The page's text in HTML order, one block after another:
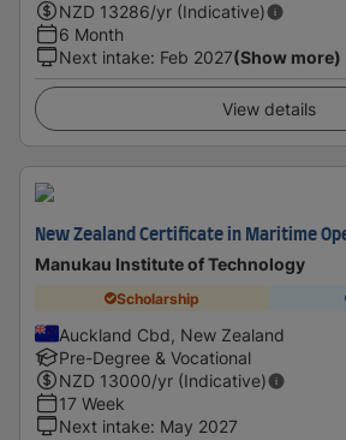
NZD 13286/yr (Indicative)
6 Month
Next intake: Feb 2027(Show more)
View details
New Zealand Certificate in Maritime
Manukau Institute of Technology
Scholarship
Auckland Cbd, New Zealand
Pre-Degree & Vocational
NZD 13000/yr (Indicative)
17 Week
Next intake: May 2027